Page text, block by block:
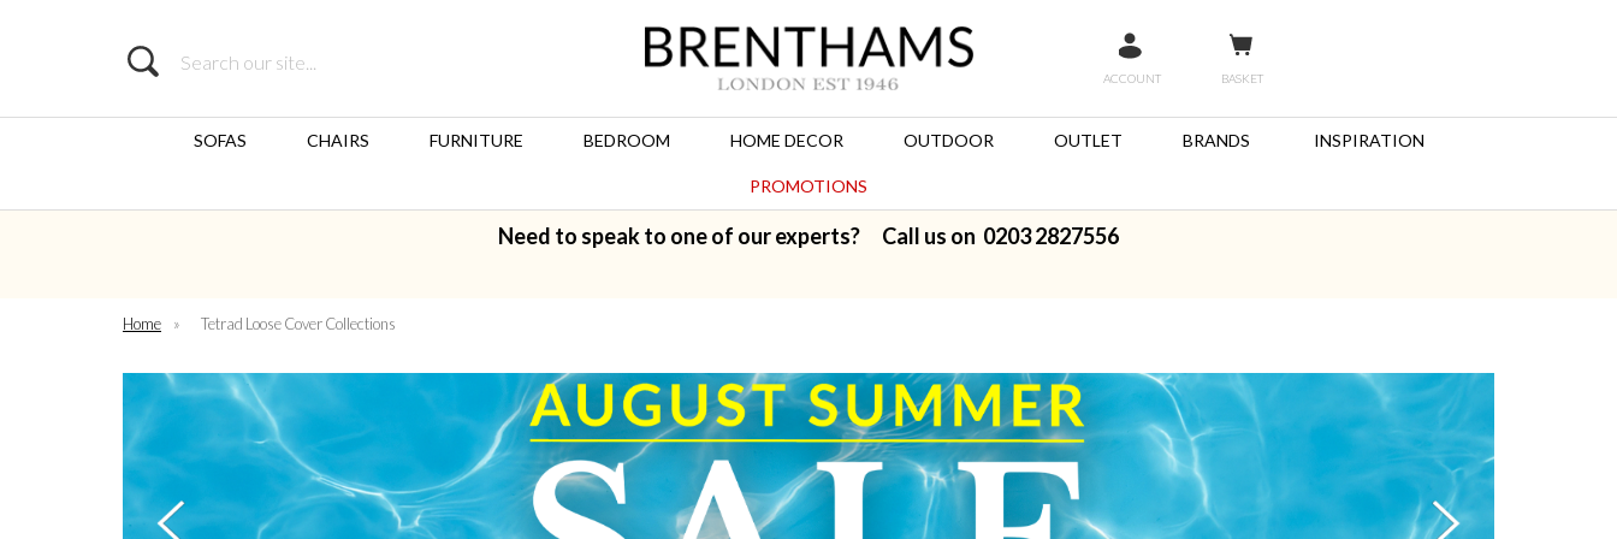
Search
ACCOUNT BASKET
SOFAS CHAIRS FURNITURE BEDROOM HOME DECOR OUTDOOR OUTLET BRANDS INSPIRATION
PROMOTIONS
Need to speak to one of our experts? Call us on 0203 2827556
Home » Tetrad Loose Cover Collections